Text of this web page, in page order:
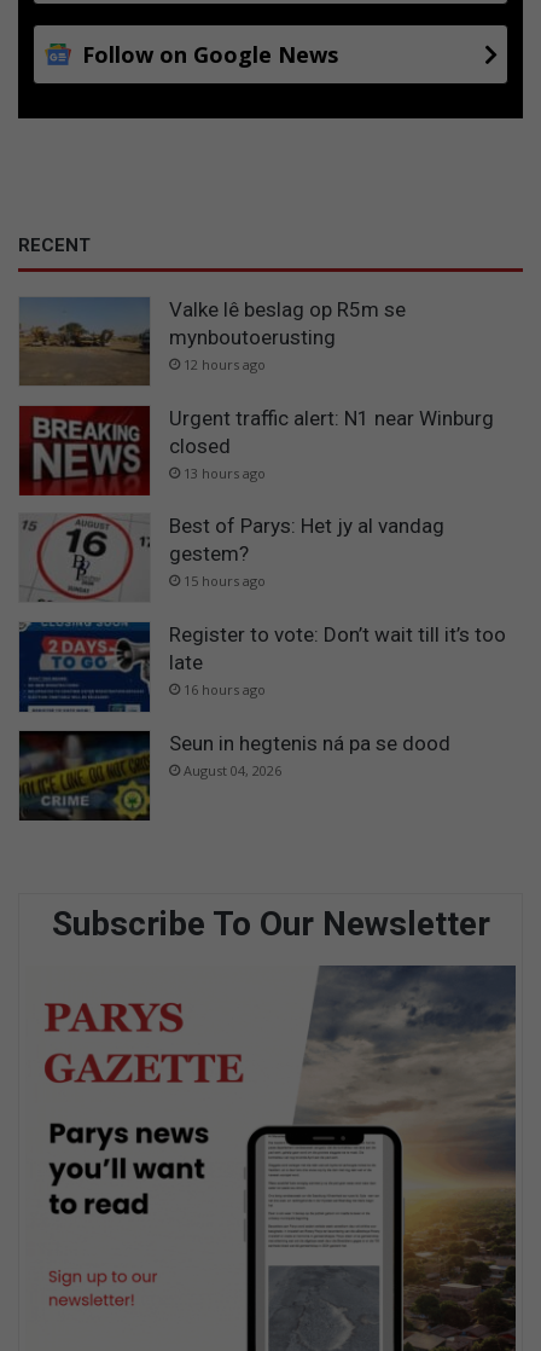
Follow on Google News
RECENT
Valke lê beslag op R5m se
mynboutoerusting
12 hours ago
Urgent traffic alert: N1 near Winburg
closed
13 hours ago
Best of Parys: Het jy al vandag
gestem?
15 hours ago
Register to vote: Don’t wait till it’s too
late
16 hours ago
Seun in hegtenis ná pa se dood
August 04, 2026
Subscribe To Our Newsletter